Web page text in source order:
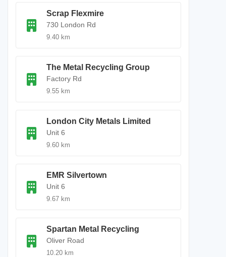
Scrap Flexmire
730 London Rd
9.40 km
The Metal Recycling Group
Factory Rd
9.55 km
London City Metals Limited
Unit 6
9.60 km
EMR Silvertown
Unit 6
9.67 km
Spartan Metal Recycling
Oliver Road
10.20 km